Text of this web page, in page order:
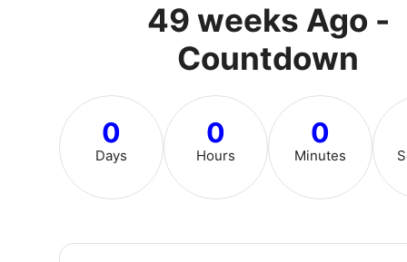
49 weeks Ago -
Countdown
0
Days
0
Hours
0
Minutes